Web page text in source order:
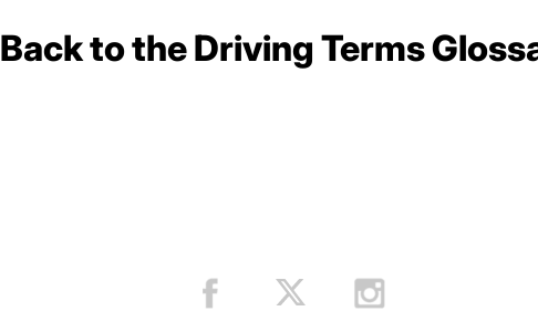
Back to the Driving Terms